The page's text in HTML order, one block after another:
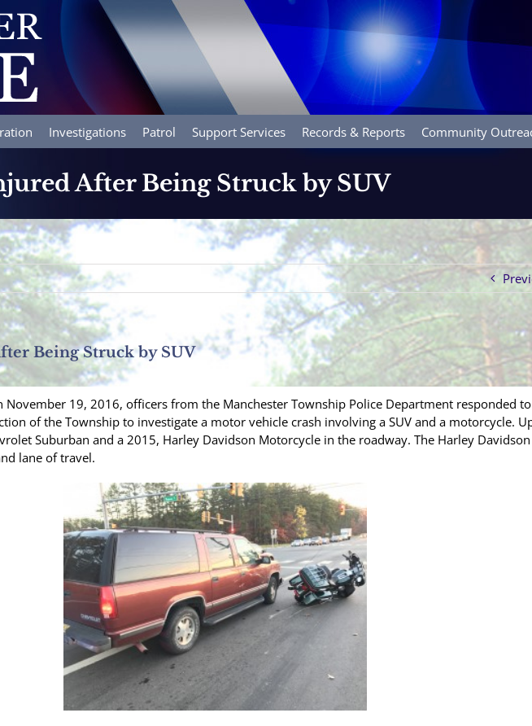
Investigations Patrol Support Services Records & Reports Community
After Being Struck by SUV
Being Struck by SUV
19, 2016, officers from the Manchester Township Police Department responded
of the Township to investigate a motor vehicle crash involving a SUV and a motorcycle.
Suburban and a 2015, Harley Davidson Motorcycle in the roadway. The Harley
lane of travel.